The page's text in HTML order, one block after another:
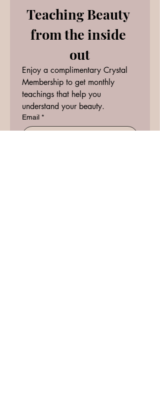
Teaching Beauty
from the inside
out
Enjoy a complimentary Crystal
Membership to get monthly
teachings that help you
understand your beauty.
Email *